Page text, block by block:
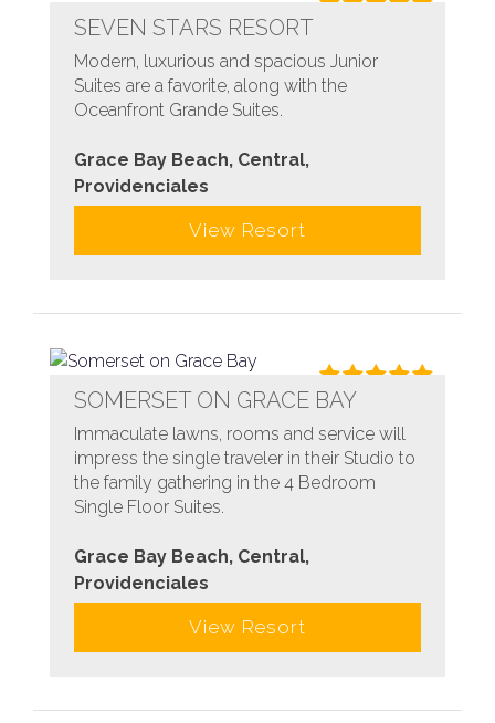
SEVEN STARS RESORT
Modern, luxurious and spacious Junior
Suites are a favorite, along with the
Oceanfront Grande Suites.
Grace Bay Beach, Central,
Providenciales
View Resort
SOMERSET ON GRACE BAY
Immaculate lawns, rooms and service will
impress the single traveler in their Studio to
the family gathering in the 4 Bedroom
Single Floor Suites.
Grace Bay Beach, Central,
Providenciales
View Resort